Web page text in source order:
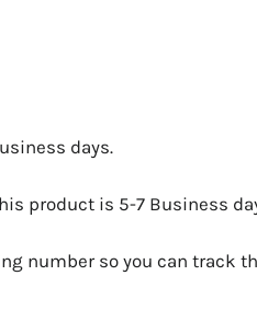
days.
product is 5-7 Business
number so you can track